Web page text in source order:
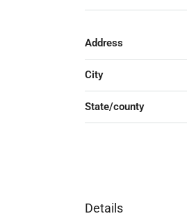
Address
City
State/county
Details